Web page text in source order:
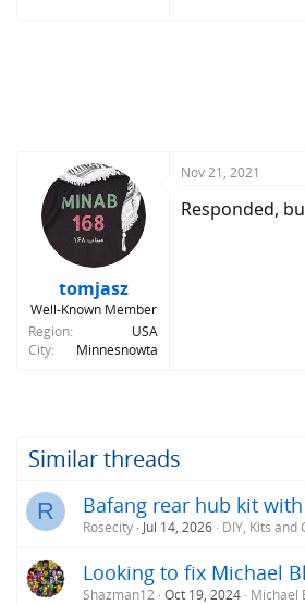
tomjasz
Well-Known Member
Region
USA
City
Minnesnowta
Nov 21, 2021
Responded,
Similar threads
R Bafang rear hub kit
Rosecity Jul 14, 2026 DIY, Kits and
Looking to fix Michael
Shazman12 Oct 19, 2024 Michael